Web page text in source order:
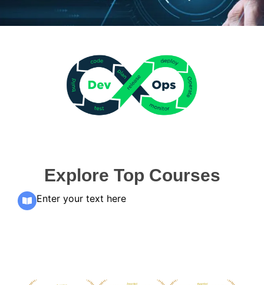
Explore Top Courses
Enter your text here